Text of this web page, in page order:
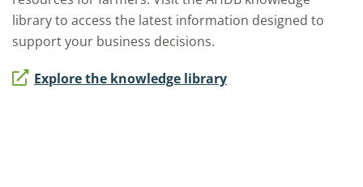
library to access the latest information designed to
support your business decisions.
Explore the knowledge library